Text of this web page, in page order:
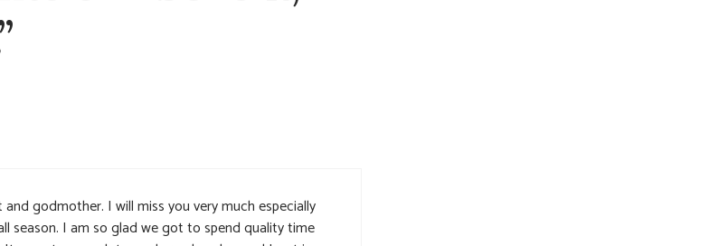
godmother. I will miss you very much especially
season. I am so glad we got to spend quality time